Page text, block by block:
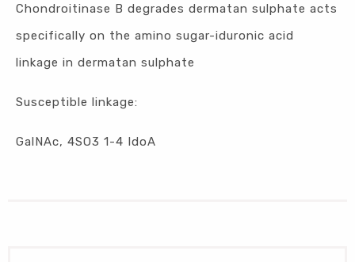
Chondroitinase B degrades dermatan sulphate acts
specifically on the amino sugar-iduronic acid
linkage in dermatan sulphate
Susceptible linkage:
GalNAc, 4SO3 1-4 IdoA